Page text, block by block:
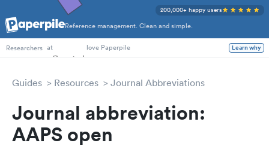
Reference management. Clean and simple.
200,000+ happy users
PhD Students
Researchers at love Paperpile Learn why
Guides Resources Journal Abbreviations
Journal abbreviation:
AAPS open